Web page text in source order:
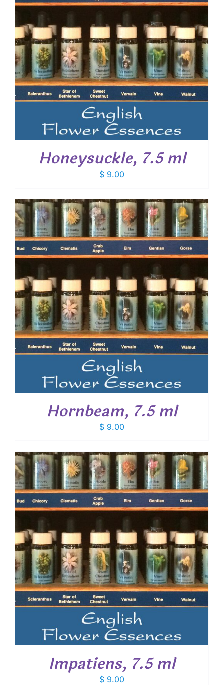
Honeysuckle, 7.5 ml
$ 9.00
Hornbeam, 7.5 ml
$ 9.00
Impatiens, 7.5 ml
$ 9.00